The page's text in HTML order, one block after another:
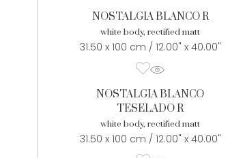
NOSTALGIA BLANCO R
white body, rectified matt
31.50 x 100 cm / 12.00" x 40.00"
NOSTALGIA BLANCO
TESELADO R
white body, rectified matt
31.50 x 100 cm / 12.00" x 40.00"